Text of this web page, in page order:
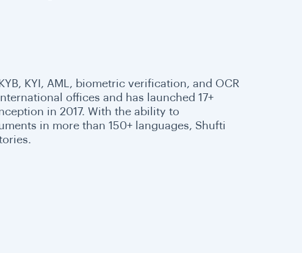
KYI, AML, biometric verification, and OCR
offices and has launched 17+
in 2017. With the ability to
in more than 150+ languages, Shufti